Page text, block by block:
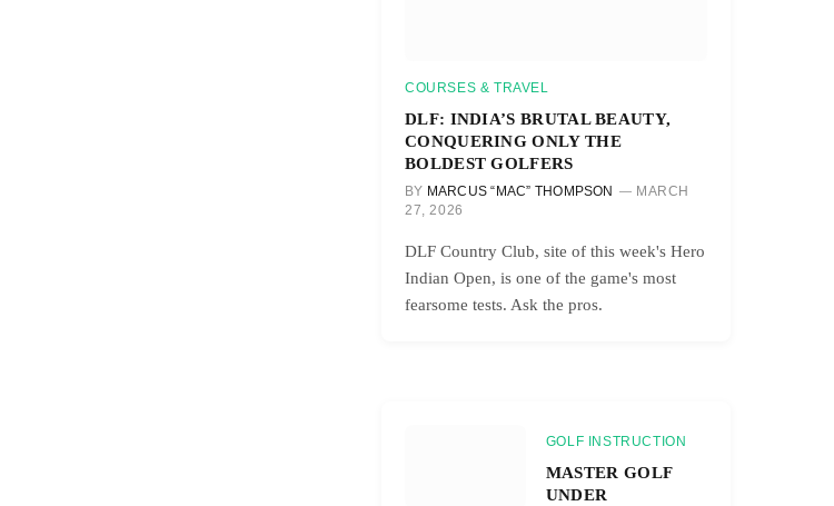
COURSES & TRAVEL
DLF: INDIA’S BRUTAL BEAUTY,
CONQUERING ONLY THE
BOLDEST GOLFERS
BY MARCUS “MAC” THOMPSON
MARCH
27, 2026
DLF Country Club, site of this week's Hero
Indian Open, is one of the game's most
fearsome tests. Ask the pros.
GOLF INSTRUCTION
MASTER GOLF
UNDER